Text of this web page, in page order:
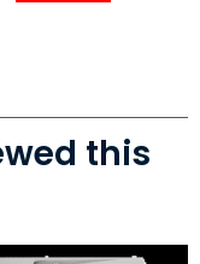
this